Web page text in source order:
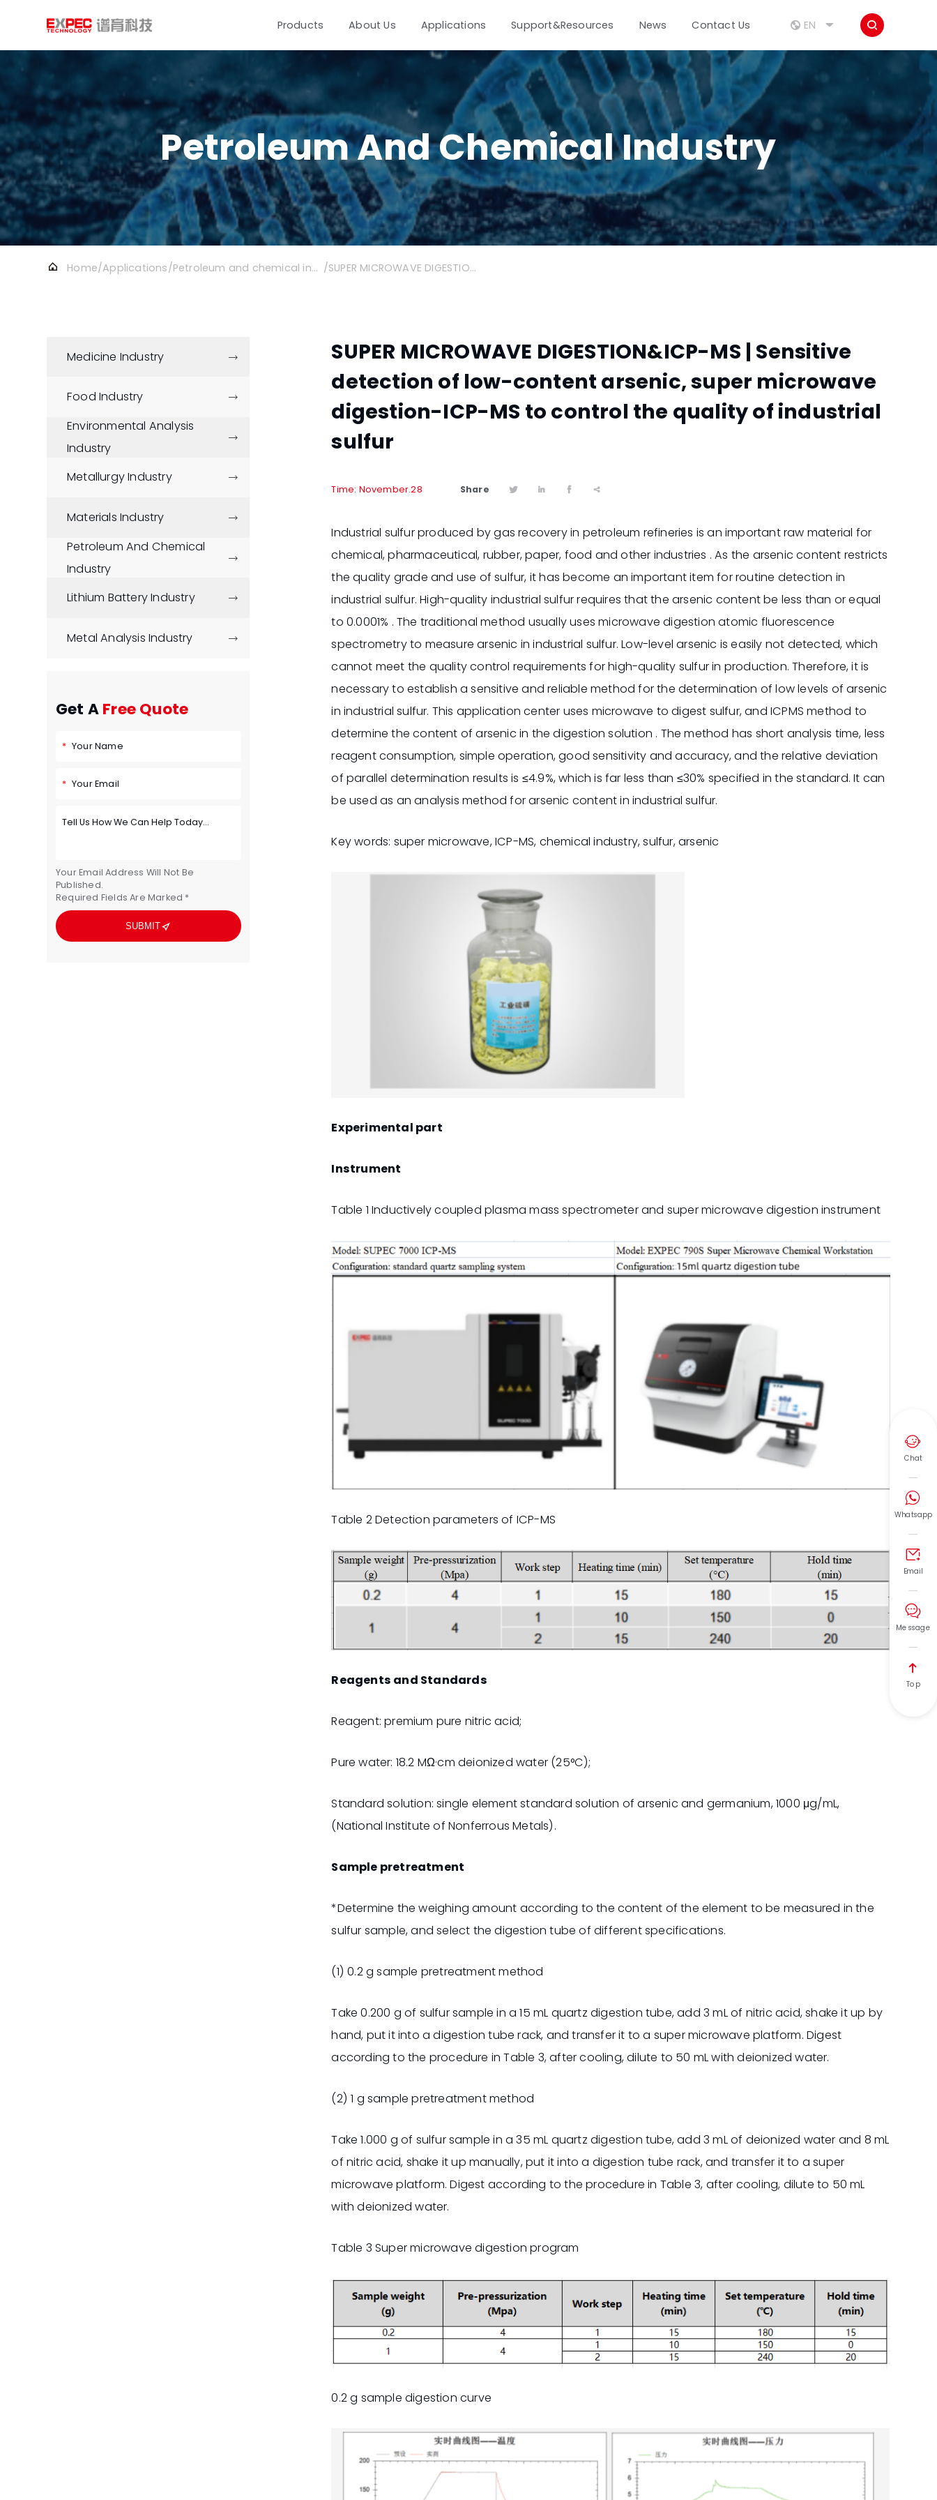
Products About Us Applications Support&Resources News Contact Us  EN  
Petroleum And Chemical Industry
Home/Applications/ Petroleum and chemical industry / SUPER MICROWAVE DIGESTION&ICP-MS | Sensitive detection of low-content arsenic, super microwave digestion-ICP-MS to control the quality of industrial sulfur
Medicine Industry 
Food Industry 
Environmental Analysis
Industry

Metallurgy Industry 
Materials Industry 
Petroleum And Chemical
Industry

Lithium Battery Industry 
Metal Analysis Industry 
Get AFree Quote
Your Name
Your Email
Your Email Address Will Not Be
Published.
Required Fields Are Marked *
SUBMIT
SUPER MICROWAVE DIGESTION&ICP-MS | Sensitive
detection of low-content arsenic, super microwave
digestion-ICP-MS to control the quality of industrial
sulfur
Time: November.28 Share    
Industrial sulfur produced by gas recovery in petroleum refineries is an important raw material for
chemical, pharmaceutical, rubber, paper, food and other industries . As the arsenic content restricts
the quality grade and use of sulfur, it has become an important item for routine detection in
industrial sulfur. High-quality industrial sulfur requires that the arsenic content be less than or equal
to 0.0001% . The traditional method usually uses microwave digestion atomic fluorescence
spectrometry to measure arsenic in industrial sulfur. Low-level arsenic is easily not detected, which
cannot meet the quality control requirements for high-quality sulfur in production. Therefore, it is
necessary to establish a sensitive and reliable method for the determination of low levels of arsenic
in industrial sulfur. This application center uses microwave to digest sulfur, and ICPMS method to
determine the content of arsenic in the digestion solution . The method has short analysis time, less
reagent consumption, simple operation, good sensitivity and accuracy, and the relative deviation
of parallel determination results is ≤4.9%, which is far less than ≤30% specified in the standard. It can
be used as an analysis method for arsenic content in industrial sulfur.
Key words: super microwave, ICP-MS, chemical industry, sulfur, arsenic
Experimental part
Instrument
Table 1 Inductively coupled plasma mass spectrometer and super microwave digestion instrument
Table 2 Detection parameters of ICP-MS
Reagents and Standards
Reagent: premium pure nitric acid;
Pure water: 18.2 MΩ·cm deionized water (25°C);
Standard solution: single element standard solution of arsenic and germanium, 1000 μg/mL,
(National Institute of Nonferrous Metals).
Sample pretreatment
*Determine the weighing amount according to the content of the element to be measured in the
sulfur sample, and select the digestion tube of different specifications.
(1) 0.2 g sample pretreatment method
Take 0.200 g of sulfur sample in a 15 mL quartz digestion tube, add 3 mL of nitric acid, shake it up by
hand, put it into a digestion tube rack, and transfer it to a super microwave platform. Digest
according to the procedure in Table 3, after cooling, dilute to 50 mL with deionized water.
(2) 1 g sample pretreatment method
Take 1.000 g of sulfur sample in a 35 mL quartz digestion tube, add 3 mL of deionized water and 8 mL
of nitric acid, shake it up manually, put it into a digestion tube rack, and transfer it to a super
microwave platform. Digest according to the procedure in Table 3, after cooling, dilute to 50 mL
with deionized water.
Table 3 Super microwave digestion program
0.2 g sample digestion curve

Chat

Whatsapp

Email

Message

Top